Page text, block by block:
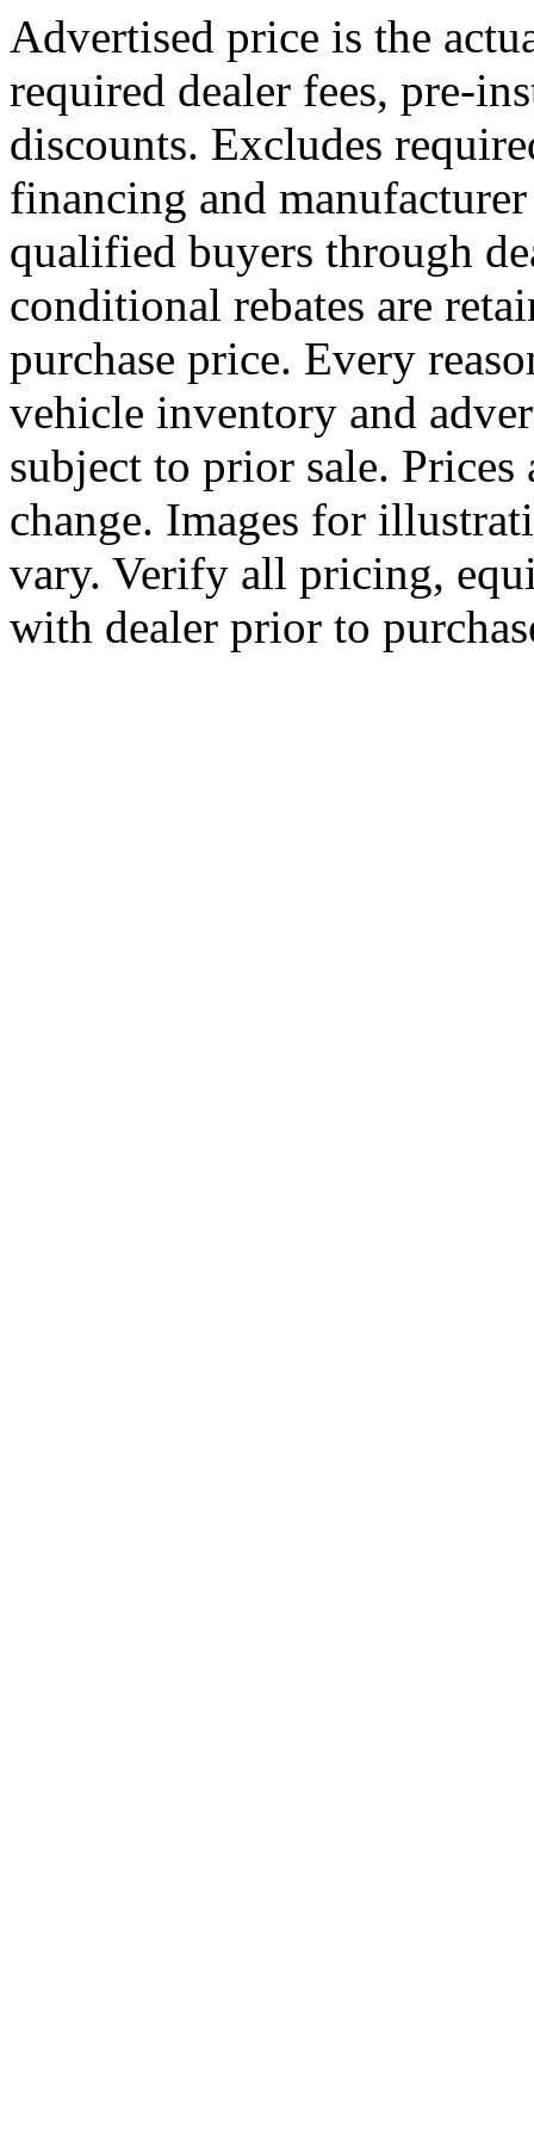
Advertised price is the
required dealer fees, pre-
discounts. Excludes
financing and
qualified buyers through
conditional rebates are
purchase price. Every
vehicle inventory and
subject to prior sale.
change. Images for
vary. Verify all pricing,
with dealer prior to